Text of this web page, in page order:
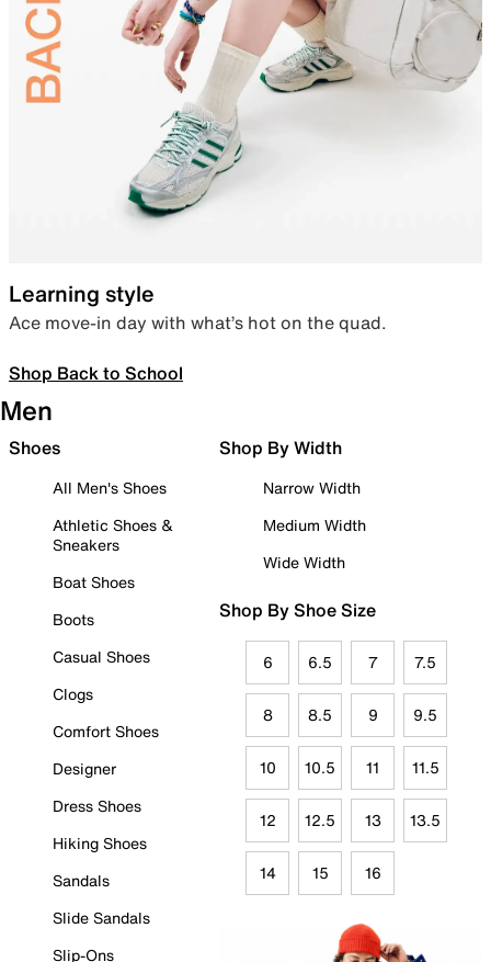
Learning style
Ace move-in day with what’s hot on the quad.
Shop Back to School
Men
Shoes
All Men's Shoes
Athletic Shoes &
Sneakers
Boat Shoes
Boots
Casual Shoes
Clogs
Comfort Shoes
Designer
Dress Shoes
Hiking Shoes
Sandals
Slide Sandals
Slip-Ons
Shop By Width
Narrow Width
Medium Width
Wide Width
Shop By Shoe Size
6 6.5 7 7.5
8 8.5 9 9.5
10 10.5 11 11.5
12 12.5 13 13.5
14 15 16